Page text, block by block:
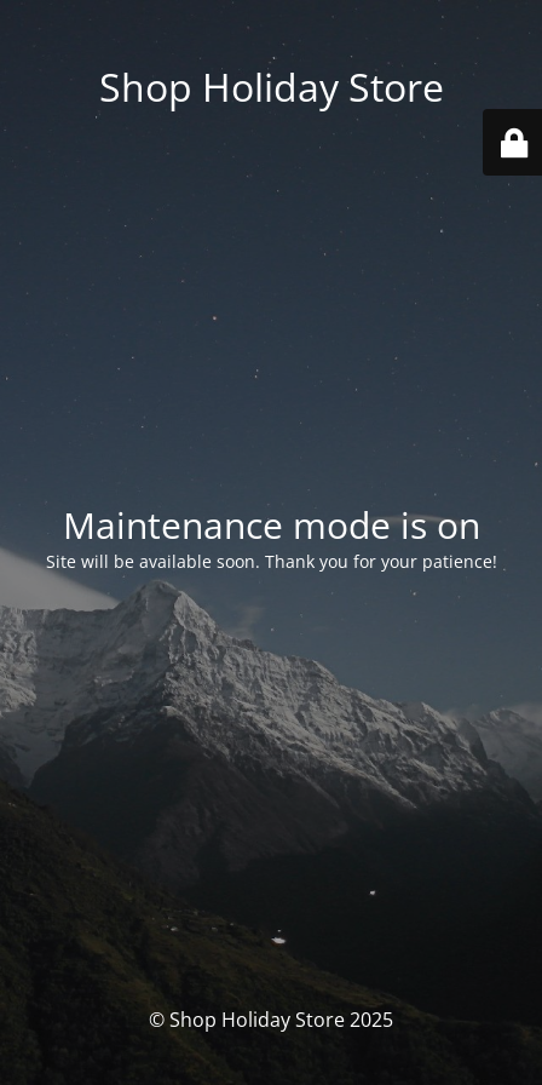
Shop Holiday Store
Maintenance mode is on
Site will be available soon. Thank you for your patience!
© Shop Holiday Store 2025